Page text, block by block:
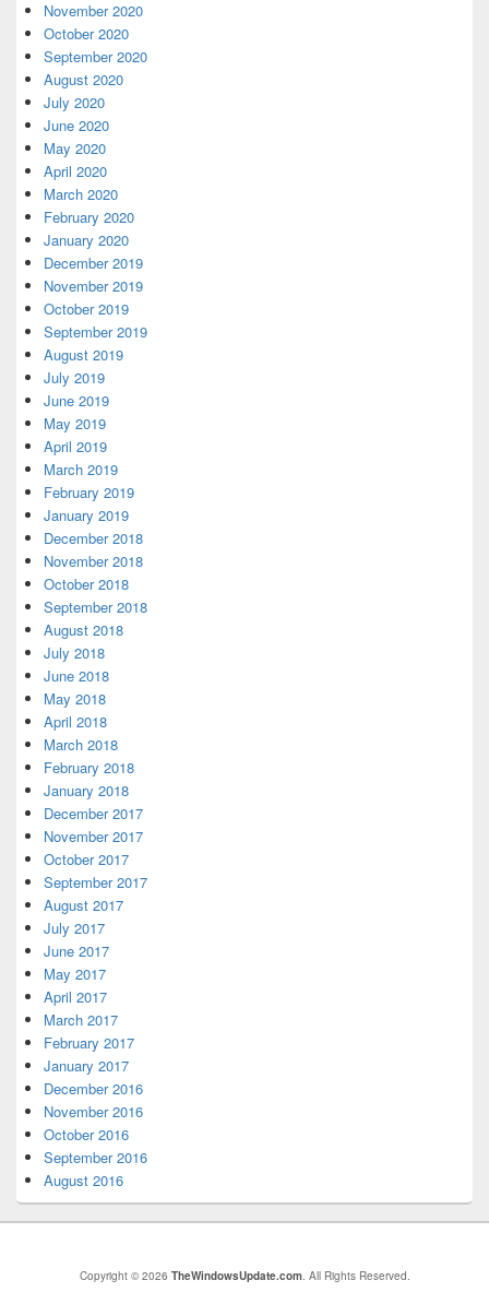
November 2020
October 2020
September 2020
August 2020
July 2020
June 2020
May 2020
April 2020
March 2020
February 2020
January 2020
December 2019
November 2019
October 2019
September 2019
August 2019
July 2019
June 2019
May 2019
April 2019
March 2019
February 2019
January 2019
December 2018
November 2018
October 2018
September 2018
August 2018
July 2018
June 2018
May 2018
April 2018
March 2018
February 2018
January 2018
December 2017
November 2017
October 2017
September 2017
August 2017
July 2017
June 2017
May 2017
April 2017
March 2017
February 2017
January 2017
December 2016
November 2016
October 2016
September 2016
August 2016
Copyright © 2026 TheWindowsUpdate.com. All Rights Reserved.